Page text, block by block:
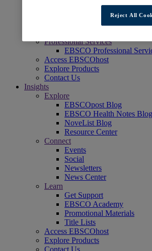
Readers' Advisory
Learning & Test Prep
Professional Services
EBSCO Professional
Access EBSCOhost
Explore Products
Contact Us
Insights
Explore
EBSCOpost Blog
EBSCO Health Notes Blog
NoveList Blog
Resource Center
Connect
Events
Social
Newsletters
News Center
Learn
Get Support
EBSCO Academy
Promotional Materials
Title Lists
Access EBSCOhost
Explore Products
Contact Us
Reject All